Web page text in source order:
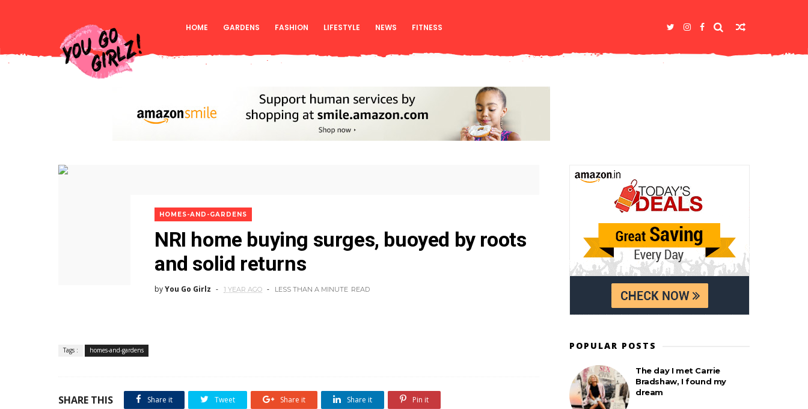
HOME GARDENS FASHION LIFESTYLE NEWS FITNESS
HOMES-AND-GARDENS
NRI home buying surges, buoyed by roots
and solid returns
byYou Go Girlz 1 YEAR AGO LESS THAN A MINUTE READ
Tags : homes-and-gardens
SHARE THIS Share it Tweet Share it Share it Pin it
POPULAR POSTS
The day I met Carrie
Bradshaw, I found my
dream